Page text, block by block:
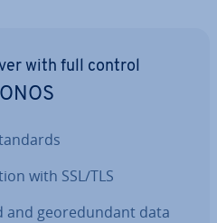
with full control
with SSL/TLS
and geore­dund­ant data